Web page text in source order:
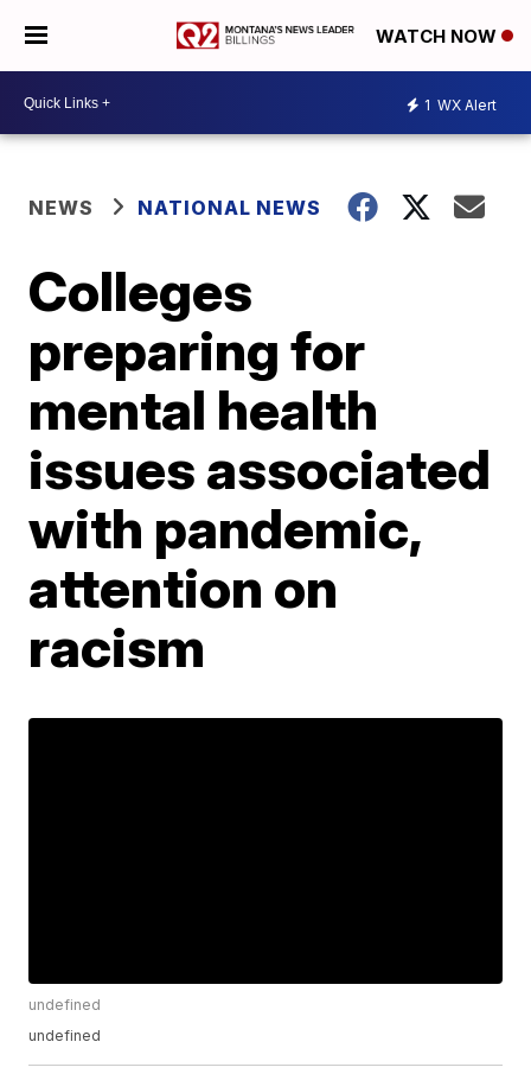
WATCH NOW
1 WX Alert
NEWS NATIONAL NEWS
Colleges
preparing for
mental health
issues associated
with pandemic,
attention on
racism
undefined
undefined